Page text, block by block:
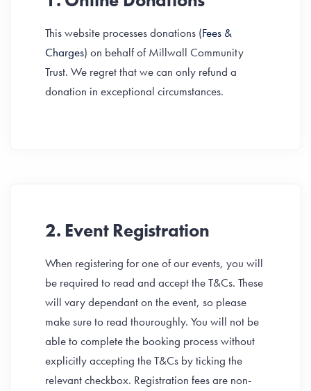
This website processes donations (Fees &
Charges) on behalf of Millwall Community
Trust. We regret that we can only refund a
donation in exceptional circumstances.
2. Event Registration
When registering for one of our events, you will
be required to read and accept the T&Cs. These
will vary dependant on the event, so please
make sure to read thouroughly. You will not be
able to complete the booking process without
explicitly accepting the T&Cs by ticking the
relevant checkbox. Registration fees are non-